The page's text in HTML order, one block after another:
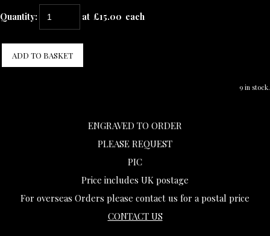
Quantity: at £15.00 each
ADD TO BASKET
9 in stock.
ENGRAVED TO ORDER
PLEASE REQUEST
PIC
Price includes UK postage
For overseas Orders please contact us for a postal price
CONTACT US